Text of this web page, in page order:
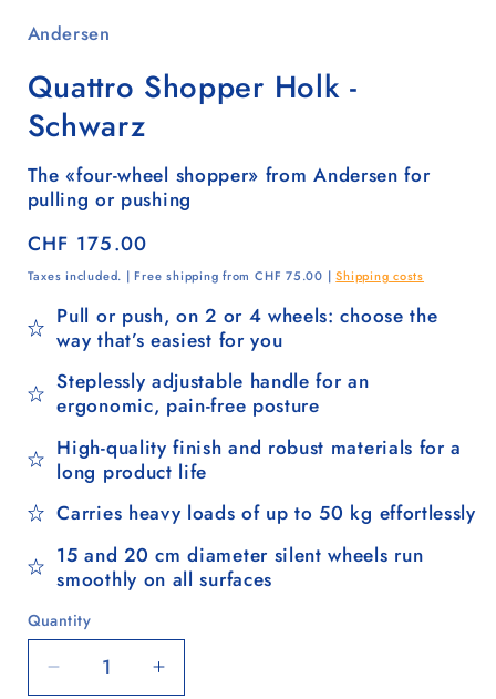
Andersen
Quattro Shopper Holk -
Schwarz
The «four-wheel shopper» from Andersen for
pulling or pushing
Regular
price
CHF 175.00
Taxes included. | Free shipping from CHF 75.00 |Shipping costs
Pull or push, on 2 or 4 wheels: choose the
way that’s easiest for you
Steplessly adjustable handle for an
ergonomic, pain-free posture
High-quality finish and robust materials for a
long product life
Carries heavy loads of up to 50 kg effortlessly
15 and 20 cm diameter silent wheels run
smoothly on all surfaces
Quantity
Quantity
Decrease
Increase